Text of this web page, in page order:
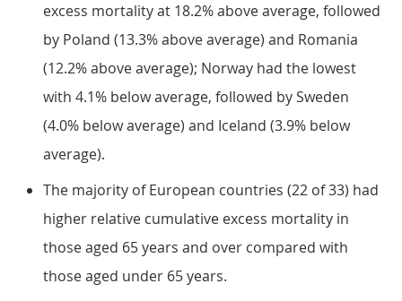
excess mortality at 18.2% above average, followed
by Poland (13.3% above average) and Romania
(12.2% above average); Norway had the lowest
with 4.1% below average, followed by Sweden
(4.0% below average) and Iceland (3.9% below
average).
The majority of European countries (22 of 33) had
higher relative cumulative excess mortality in
those aged 65 years and over compared with
those aged under 65 years.